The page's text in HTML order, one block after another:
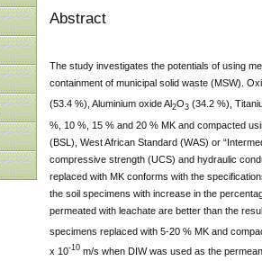
Abstract
The study investigates the potentials of using
containment of municipal solid waste (MSW).
(53.4 %), Aluminium oxide Al2O3 (34.2 %),
%, 10 %, 15 % and 20 % MK and compacted
(BSL), West African Standard (WAS) or
compressive strength (UCS) and hydraulic
replaced with MK conforms with the
the soil specimens with increase in the
permeated with leachate are better than the
specimens replaced with 5-20 % MK and
x 10-10m/s when DIW was used as the